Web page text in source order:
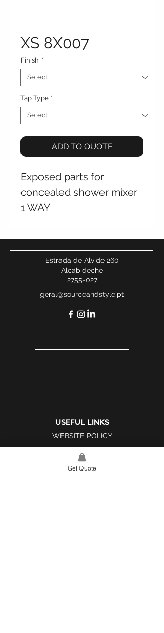
XS 8X007
Finish *
Tap Type *
ADD TO QUOTE
Exposed parts for
concealed shower mixer
1 WAY
Estrada de Alvide 260
Alcabideche
2755-027
geral@sourceandstyle.pt
USEFUL LINKS
WEBSITE POLICY
COMPLAINTS BOOK
Get Quote